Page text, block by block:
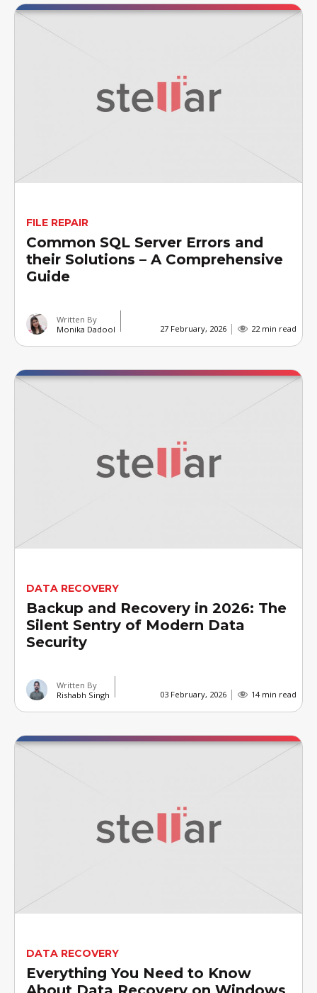
FILE REPAIR
Common SQL Server Errors and
their Solutions – A Comprehensive
Guide
Written By
Monika Dadool
27 February, 2026 22 min read
DATA RECOVERY
Backup and Recovery in 2026: The
Silent Sentry of Modern Data
Security
Written By
Rishabh Singh
03 February, 2026 14 min read
DATA RECOVERY
Everything You Need to Know